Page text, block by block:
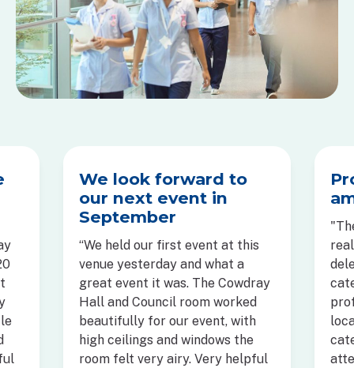
We look forward to
our next event in
September
“We held our first event at this
venue yesterday and what a
great event it was. The Cowdray
Hall and Council room worked
beautifully for our event, with
high ceilings and windows the
room felt very airy. Very helpful